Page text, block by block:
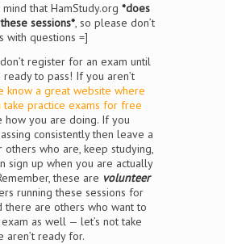
that HamStudy.org *does
sessions*, so please don’t
with questions =]
register for an exam until
to pass! If you aren’t
know a great website where
take practice exams for free
how you are doing. If you
consistently then leave a
others who are, keep studying,
sign up when you are actually
these are volunteer
running these sessions for
there are others who want to
as well — let’s not take
aren’t ready for.